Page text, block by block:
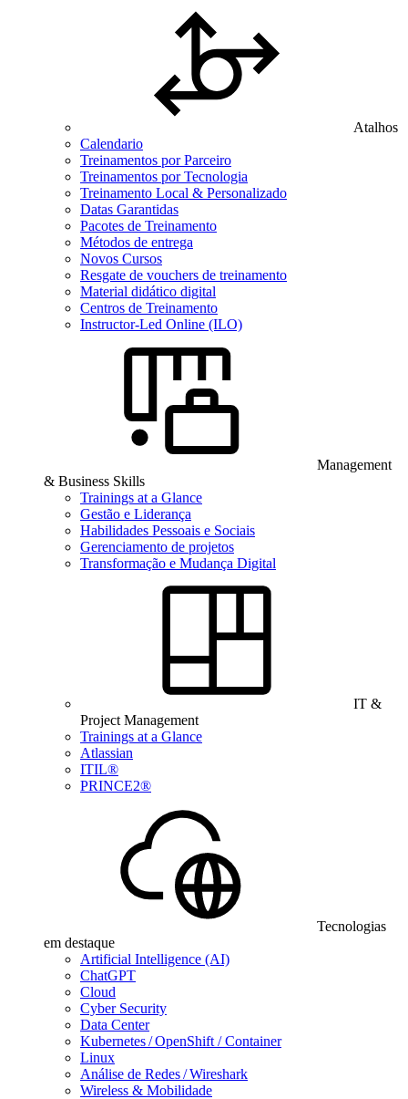
Atalhos
Calendario
Treinamentos por Parceiro
Treinamentos por Tecnologia
Treinamento Local & Personalizado
Datas Garantidas
Pacotes de Treinamento
Métodos de entrega
Novos Cursos
Resgate de vouchers de treinamento
Material didático digital
Centros de Treinamento
Instructor-Led Online (ILO)
Management
& Business Skills
Trainings at a Glance
Gestão e Liderança
Habilidades Pessoais e Sociais
Gerenciamento de projetos
Transformação e Mudança Digital
IT &
Project Management
Trainings at a Glance
Atlassian
ITIL®
PRINCE2®
Tecnologias
em destaque
Artificial Intelligence (AI)
ChatGPT
Cloud
Cyber Security
Data Center
Kubernetes / OpenShift / Container
Linux
Análise de Redes / Wireshark
Wireless & Mobilidade